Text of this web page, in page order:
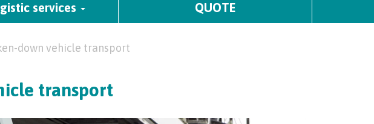
services QUOTE
down vehicle transport
transport